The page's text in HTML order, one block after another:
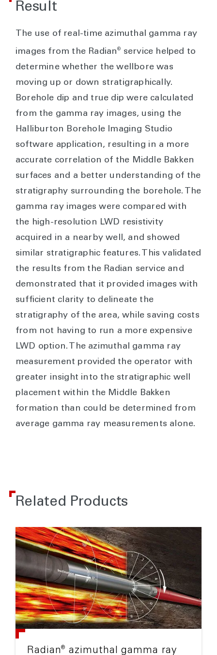
Result
The use of real-time azimuthal gamma ray
images from the Radian®
service helped to
determine whether the wellbore was
moving up or down stratigraphically.
Borehole dip and true dip were calculated
from the gamma ray images, using the
Halliburton Borehole Imaging Studio
software application, resulting in a more
accurate correlation of the Middle Bakken
surfaces and a better understanding of the
stratigraphy surrounding the borehole. The
gamma ray images were compared with
the high-resolution LWD resistivity
acquired in a nearby well, and showed
similar stratigraphic features. This validated
the results from the Radian service and
demonstrated that it provided images with
sufficient clarity to delineate the
stratigraphy of the area, while saving costs
from not having to run a more expensive
LWD option. The azimuthal gamma ray
measurement provided the operator with
greater insight into the stratigraphic well
placement within the Middle Bakken
formation than could be determined from
average gamma ray measurements alone.
Related Products
Radian®
azimuthal gamma ray